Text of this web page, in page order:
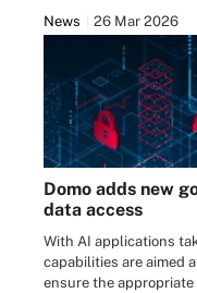
News 26 Mar 2026
Domo adds new
data access
With AI applications
capabilities are aimed
ensure the appropriate